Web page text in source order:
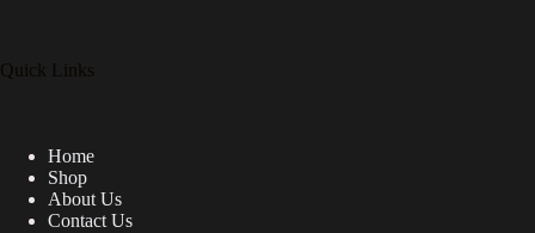
Quick Links
Home
Shop
About Us
Contact Us